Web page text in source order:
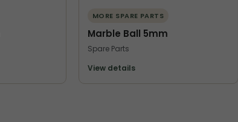
MORE SPARE PARTS
Marble Ball 5mm
Spare Parts
View details